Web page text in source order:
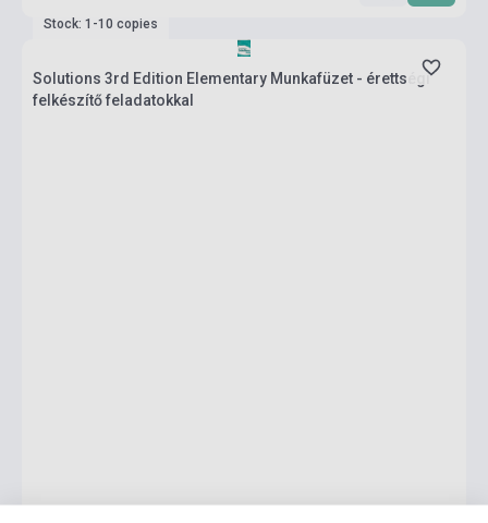
Stock: 1-10 copies
Solutions 3rd Edition Elementary Munkafüzet - érettségi
felkészítő feladatokkal